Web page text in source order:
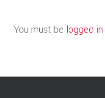
You must be logged in